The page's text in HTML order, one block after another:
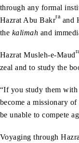
through any formal
Hazrat Abu Bakrra and
the kalimah and
Hazrat Musleh-e-Maud
zeal and to study the
“If you study them
become a missionary
be unable to compete
Voyaging through